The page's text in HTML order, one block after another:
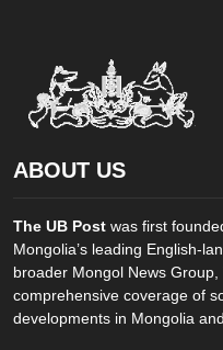
ABOUT US
The UB Post was first
Mongolia’s leading English-
broader Mongol News
comprehensive coverage of
developments in Mongolia